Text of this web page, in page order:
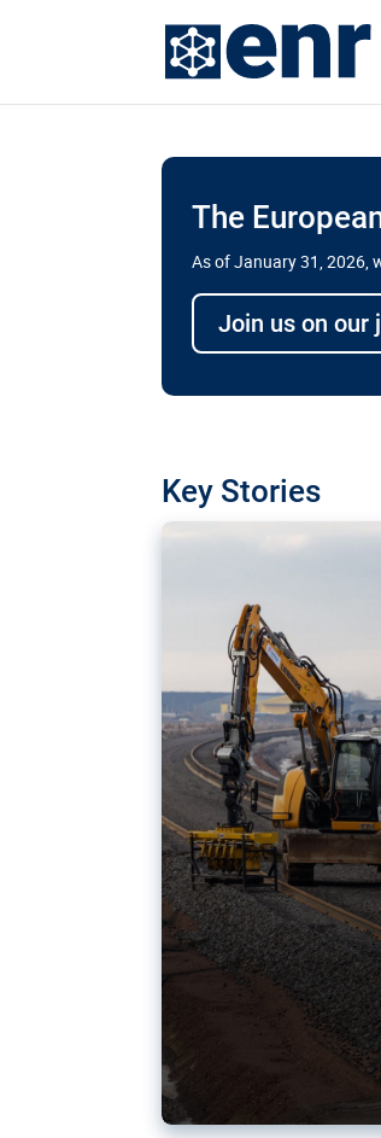
The
As of January 31, 2026,
Join us on our
Key Stories
Delays and
transport
line?